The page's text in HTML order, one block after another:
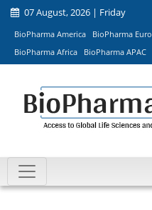
07 August, 2026 | Friday
BioPharma America BioPharma
BioPharma Africa
BioPharma APAC